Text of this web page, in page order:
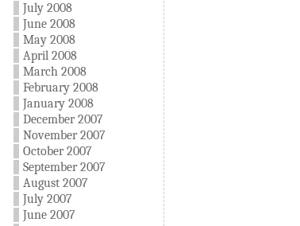
July 2008
June 2008
May 2008
April 2008
March 2008
February 2008
January 2008
December 2007
November 2007
October 2007
September 2007
August 2007
July 2007
June 2007